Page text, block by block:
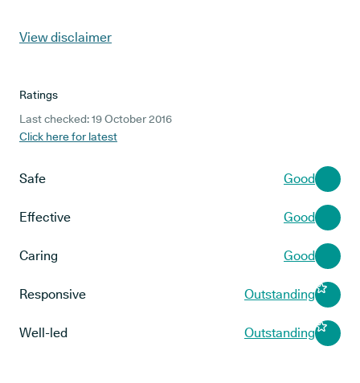
View disclaimer
Ratings
Last checked: 19 October 2016
Click here for latest
Safe Good
Effective Good
Caring Good
Responsive Outstanding
Well-led Outstanding